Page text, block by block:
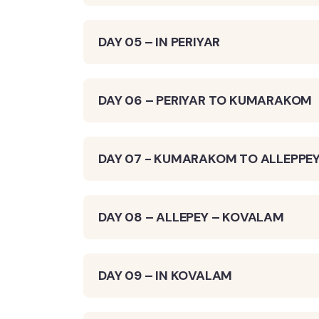
DAY 05 – IN PERIYAR
DAY 06 – PERIYAR TO KUMARAKOM
DAY 07 - KUMARAKOM TO
DAY 08 – ALLEPEY – KOVALAM
DAY 09 – IN KOVALAM